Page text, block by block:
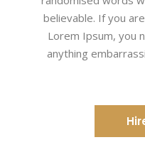
believable. If you
Lorem Ipsum, you
anything